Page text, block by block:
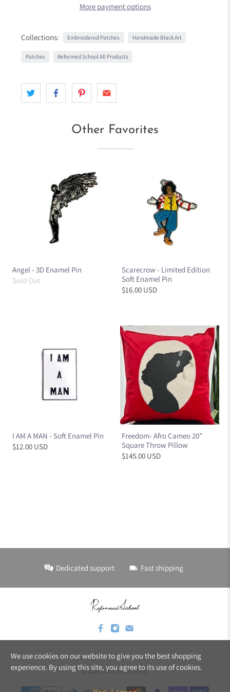
More payment options
Collections: Embroidered Patches Handmade Black Art
Patches Reformed School All Products
Other Favorites
Angel - 3D Enamel Pin
Sold Out
Scarecrow - Limited Edition
Soft Enamel Pin
$16.00 USD
I AM A MAN - Soft Enamel Pin
$12.00 USD
Freedom- Afro Cameo 20”
Square Throw Pillow
$145.00 USD
Dedicated support Fast shipping
© 2026ReformedSchool .
We use cookies on our website to give you the best shopping
experience. By using this site, you agree to its use of cookies.